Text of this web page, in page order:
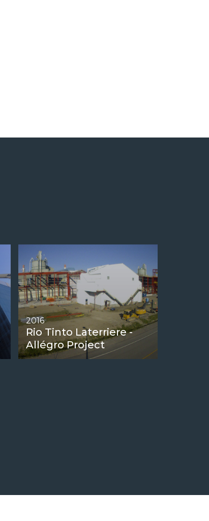
2016
Rio Tinto Laterriere -
Allégro Project